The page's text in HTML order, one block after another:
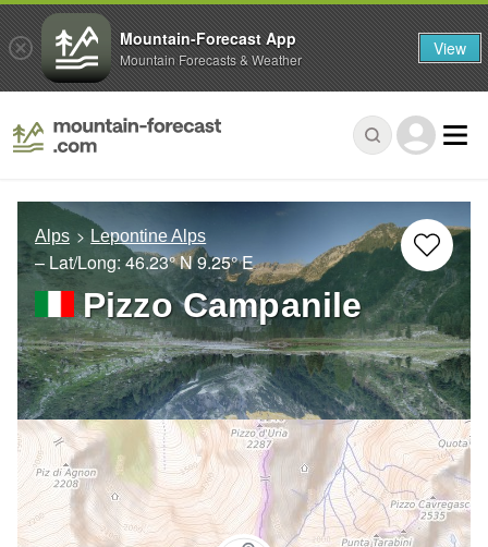
Alps Lepontine Alps
– Lat/Long:46.23° N9.25° E
Pizzo Campanile
Mountain-Forecast App
Mountain Forecasts & Weather View